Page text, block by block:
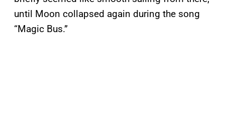
until Moon collapsed again during the song
“Magic Bus.”